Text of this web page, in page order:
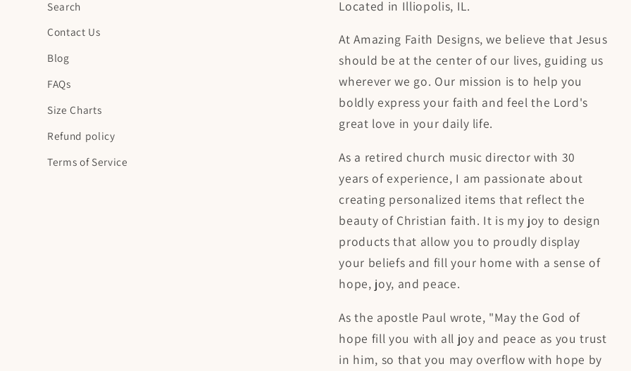
Search
Contact Us
Blog
FAQs
Size Charts
Refund policy
Terms of Service
Located in Illiopolis, IL.
At Amazing Faith Designs, we believe that Jesus
should be at the center of our lives, guiding us
wherever we go. Our mission is to help you
boldly express your faith and feel the Lord's
great love in your daily life.
As a retired church music director with 30
years of experience, I am passionate about
creating personalized items that reflect the
beauty of Christian faith. It is my joy to design
products that allow you to proudly display
your beliefs and fill your home with a sense of
hope, joy, and peace.
As the apostle Paul wrote, "May the God of
hope fill you with all joy and peace as you trust
in him, so that you may overflow with hope by